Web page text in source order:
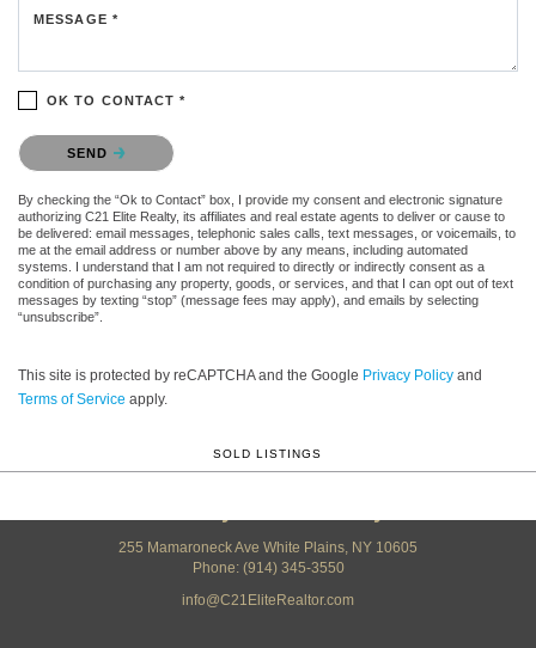
MESSAGE *
OK TO CONTACT *
Please confirm that you are not a robot.
SEND
By checking the “Ok to Contact” box, I provide my consent and electronic signature
authorizing C21 Elite Realty, its affiliates and real estate agents to deliver or cause to
be delivered: email messages, telephonic sales calls, text messages, or voicemails, to
me at the email address or number above by any means, including automated
systems. I understand that I am not required to directly or indirectly consent as a
condition of purchasing any property, goods, or services, and that I can opt out of text
messages by texting “stop” (message fees may apply), and emails by selecting
“unsubscribe”.
This site is protected by reCAPTCHA and the Google Privacy Policy and
Terms of Service apply.
SOLD LISTINGS
255 Mamaroneck Ave White Plains, NY 10605
Phone: (914) 345-3550
info@C21EliteRealtor.com